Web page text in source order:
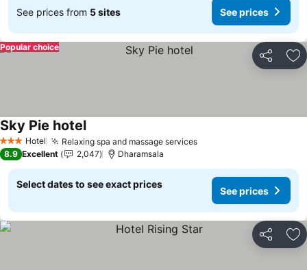
See prices from 5 sites See prices
Share
Popular choice
3 StarsHotel Relaxing spa and massage services
Sky Pie hotel
8.9 Excellent 2,047 Dharamsala
Select dates to see exact prices
See prices
Share